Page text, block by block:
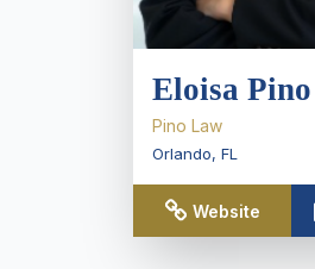
Eloisa Pino
Pino Law
Orlando, FL
Website